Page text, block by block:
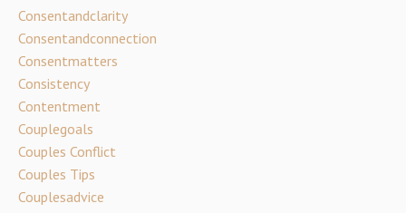
Consentandclarity
Consentandconnection
Consentmatters
Consistency
Contentment
Couplegoals
Couples Conflict
Couples Tips
Couplesadvice